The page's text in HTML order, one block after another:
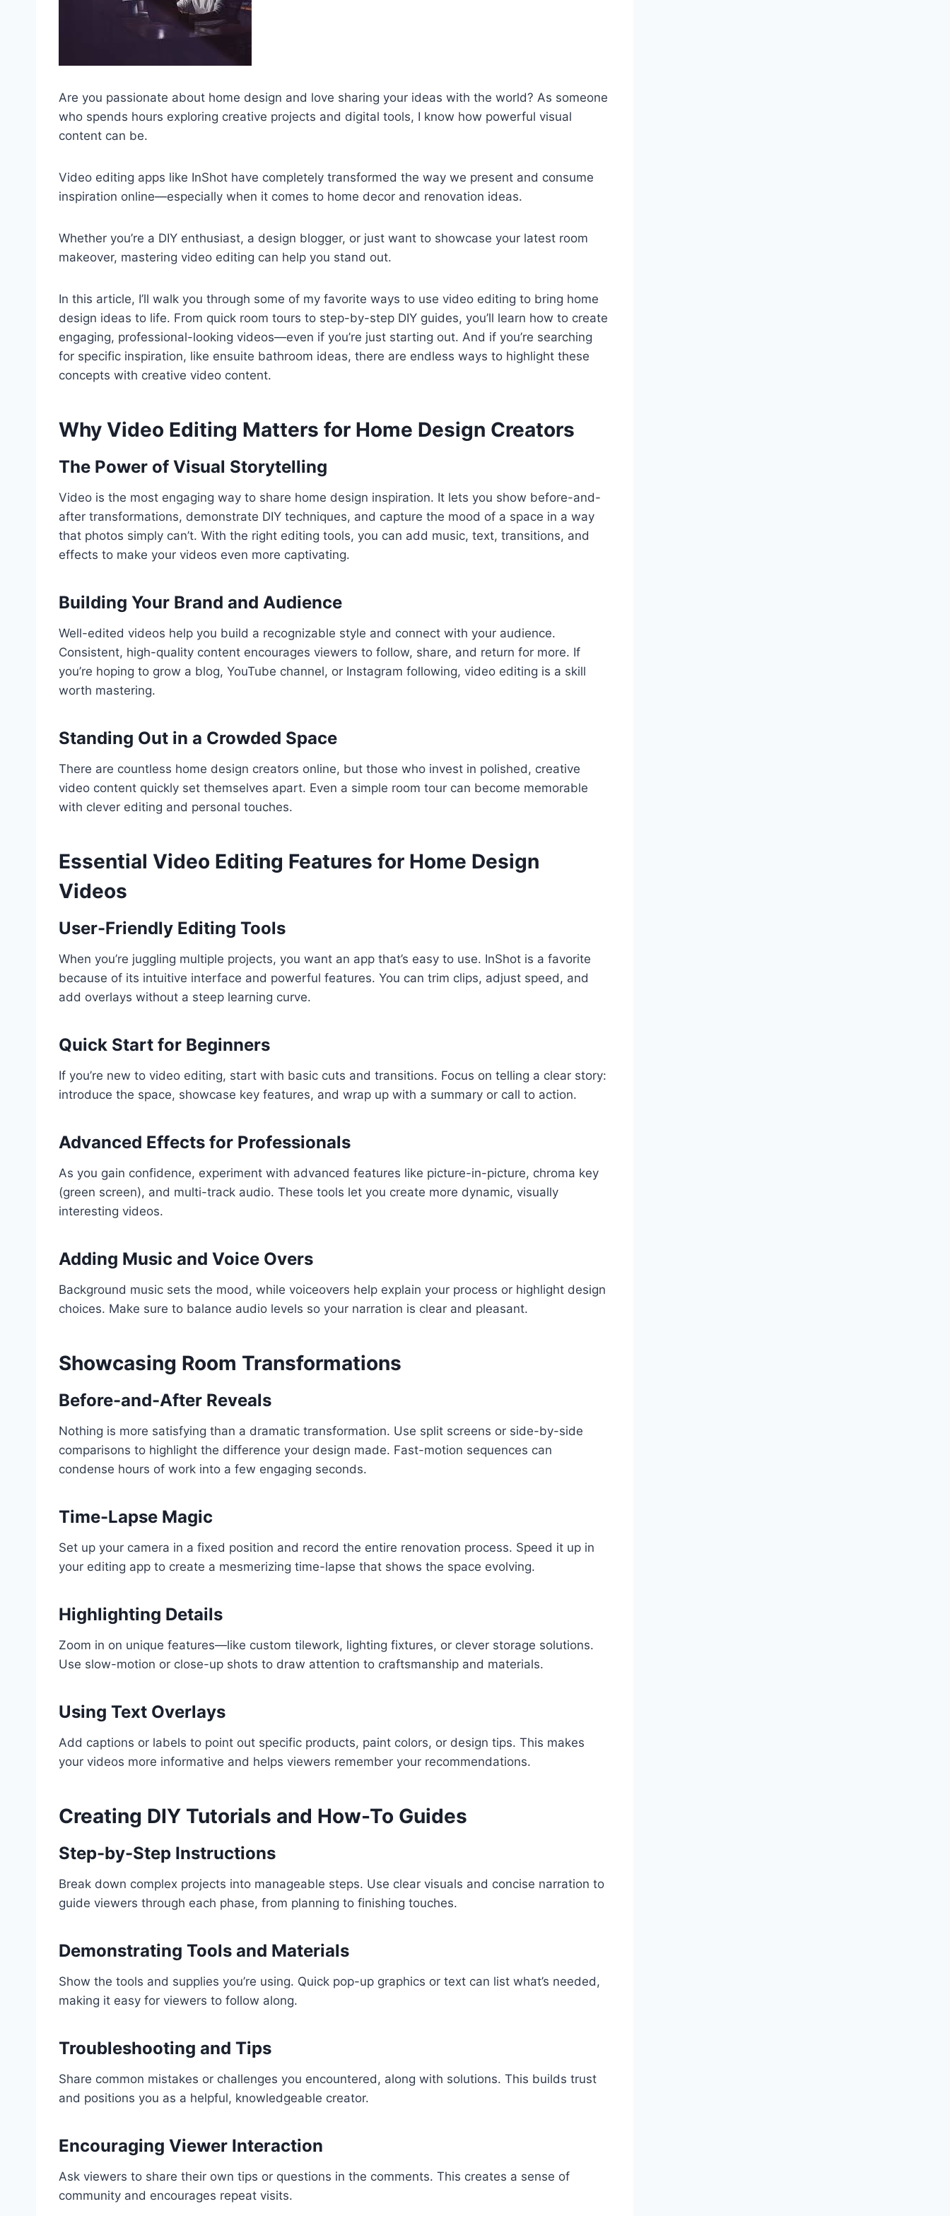
Are you passionate about home design and love sharing your ideas with the world? As someone
who spends hours exploring creative projects and digital tools, I know how powerful visual
content can be.
Video editing apps like InShot have completely transformed the way we present and consume
inspiration online—especially when it comes to home decor and renovation ideas.
Whether you’re a DIY enthusiast, a design blogger, or just want to showcase your latest room
makeover, mastering video editing can help you stand out.
In this article, I’ll walk you through some of my favorite ways to use video editing to bring home
design ideas to life. From quick room tours to step-by-step DIY guides, you’ll learn how to create
engaging, professional-looking videos—even if you’re just starting out. And if you’re searching
for specific inspiration, like ensuite bathroom ideas, there are endless ways to highlight these
concepts with creative video content.
Why Video Editing Matters for Home Design Creators
The Power of Visual Storytelling
Video is the most engaging way to share home design inspiration. It lets you show before-and-
after transformations, demonstrate DIY techniques, and capture the mood of a space in a way
that photos simply can’t. With the right editing tools, you can add music, text, transitions, and
effects to make your videos even more captivating.
Building Your Brand and Audience
Well-edited videos help you build a recognizable style and connect with your audience.
Consistent, high-quality content encourages viewers to follow, share, and return for more. If
you’re hoping to grow a blog, YouTube channel, or Instagram following, video editing is a skill
worth mastering.
Standing Out in a Crowded Space
There are countless home design creators online, but those who invest in polished, creative
video content quickly set themselves apart. Even a simple room tour can become memorable
with clever editing and personal touches.
Essential Video Editing Features for Home Design
Videos
User-Friendly Editing Tools
When you’re juggling multiple projects, you want an app that’s easy to use. InShot is a favorite
because of its intuitive interface and powerful features. You can trim clips, adjust speed, and
add overlays without a steep learning curve.
Quick Start for Beginners
If you’re new to video editing, start with basic cuts and transitions. Focus on telling a clear story:
introduce the space, showcase key features, and wrap up with a summary or call to action.
Advanced Effects for Professionals
As you gain confidence, experiment with advanced features like picture-in-picture, chroma key
(green screen), and multi-track audio. These tools let you create more dynamic, visually
interesting videos.
Adding Music and Voice Overs
Background music sets the mood, while voiceovers help explain your process or highlight design
choices. Make sure to balance audio levels so your narration is clear and pleasant.
Showcasing Room Transformations
Before-and-After Reveals
Nothing is more satisfying than a dramatic transformation. Use split screens or side-by-side
comparisons to highlight the difference your design made. Fast-motion sequences can
condense hours of work into a few engaging seconds.
Time-Lapse Magic
Set up your camera in a fixed position and record the entire renovation process. Speed it up in
your editing app to create a mesmerizing time-lapse that shows the space evolving.
Highlighting Details
Zoom in on unique features—like custom tilework, lighting fixtures, or clever storage solutions.
Use slow-motion or close-up shots to draw attention to craftsmanship and materials.
Using Text Overlays
Add captions or labels to point out specific products, paint colors, or design tips. This makes
your videos more informative and helps viewers remember your recommendations.
Creating DIY Tutorials and How-To Guides
Step-by-Step Instructions
Break down complex projects into manageable steps. Use clear visuals and concise narration to
guide viewers through each phase, from planning to finishing touches.
Demonstrating Tools and Materials
Show the tools and supplies you’re using. Quick pop-up graphics or text can list what’s needed,
making it easy for viewers to follow along.
Troubleshooting and Tips
Share common mistakes or challenges you encountered, along with solutions. This builds trust
and positions you as a helpful, knowledgeable creator.
Encouraging Viewer Interaction
Ask viewers to share their own tips or questions in the comments. This creates a sense of
community and encourages repeat visits.